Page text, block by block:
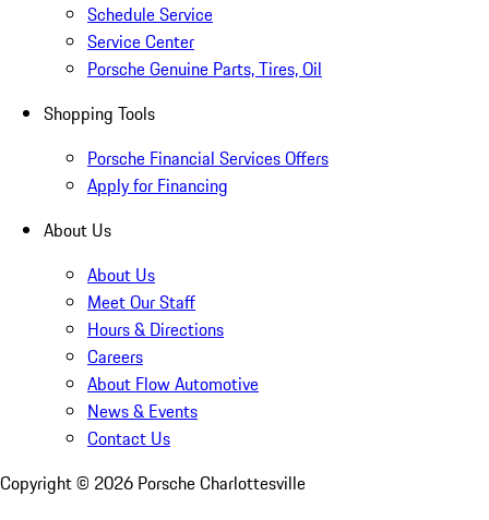
Schedule Service
Service Center
Porsche Genuine Parts, Tires, Oil
Shopping Tools
Porsche Financial Services Offers
Apply for Financing
About Us
About Us
Meet Our Staff
Hours & Directions
Careers
About Flow Automotive
News & Events
Contact Us
Copyright © 2026 Porsche Charlottesville